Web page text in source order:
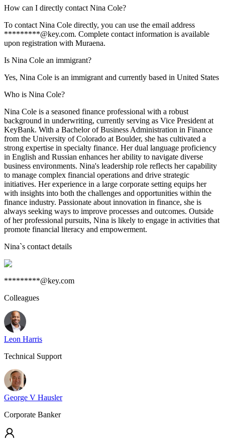
How can I directly contact Nina Cole?
To contact Nina Cole directly, you can use the email address
*********@key.com. Complete contact information is available
upon registration with Muraena.
Is Nina Cole an immigrant?
Yes, Nina Cole is an immigrant and currently based in United States
Who is Nina Cole?
Nina Cole is a seasoned finance professional with a robust
background in underwriting, currently serving as Vice President at
KeyBank. With a Bachelor of Business Administration in Finance
from the University of Colorado at Boulder, she has cultivated a
strong expertise in specialty finance. Her dual language proficiency
in English and Russian enhances her ability to navigate diverse
business environments. Nina's leadership role reflects her capability
to manage complex financial operations and drive strategic
initiatives. Her experience in a large corporate setting equips her
with insights into both the challenges and opportunities within the
finance industry. Passionate about innovation in finance, she is
always seeking ways to improve processes and outcomes. Outside
of her professional pursuits, Nina is likely to engage in activities that
promote financial literacy and empowerment.
Nina`s contact details
*********@key.com
Colleagues
Leon Harris
Technical Support
George V Hausler
Corporate Banker